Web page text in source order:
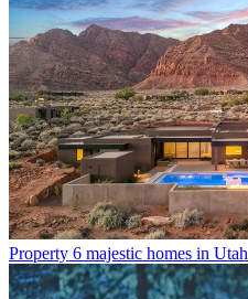
Property 6 majestic homes in Utah